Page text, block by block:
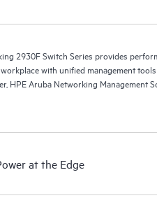
2930F Switch Series provides
with unified management
HPE Aruba Networking Management
at the Edge